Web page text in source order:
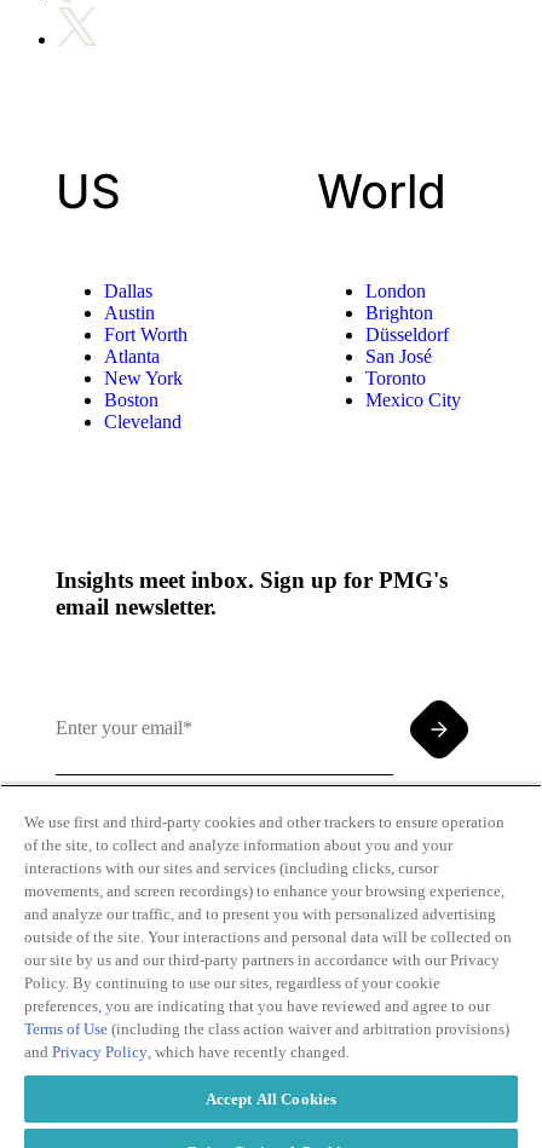
US
Dallas
Austin
Fort Worth
Atlanta
New York
Boston
Cleveland
World
London
Brighton
Düsseldorf
San José
Toronto
Mexico City
Insights meet inbox. Sign up for PMG's
email newsletter.
By clicking and subscribing you agree to our Terms of
Use andPrivacy Policy
Transparency
in Coverage
Personal
Privacy Policy
2026
We use first and third-party cookies and other trackers to ensure operation
of the site, to collect and analyze information about you and your
interactions with our sites and services (including clicks, cursor
movements, and screen recordings) to enhance your browsing experience,
and analyze our traffic, and to present you with personalized advertising
outside of the site. Your interactions and personal data will be collected on
our site by us and our third-party partners in accordance with our Privacy
Policy. By continuing to use our sites, regardless of your cookie
preferences, you are indicating that you have reviewed and agree to our
Terms of Use (including the class action waiver and arbitration provisions)
and Privacy Policy, which have recently changed.
Accept All Cookies